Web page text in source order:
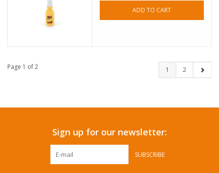
ADD TO CART
Page 1 of 2 1 2
Sign up for our newsletter:
SUBSCRIBE